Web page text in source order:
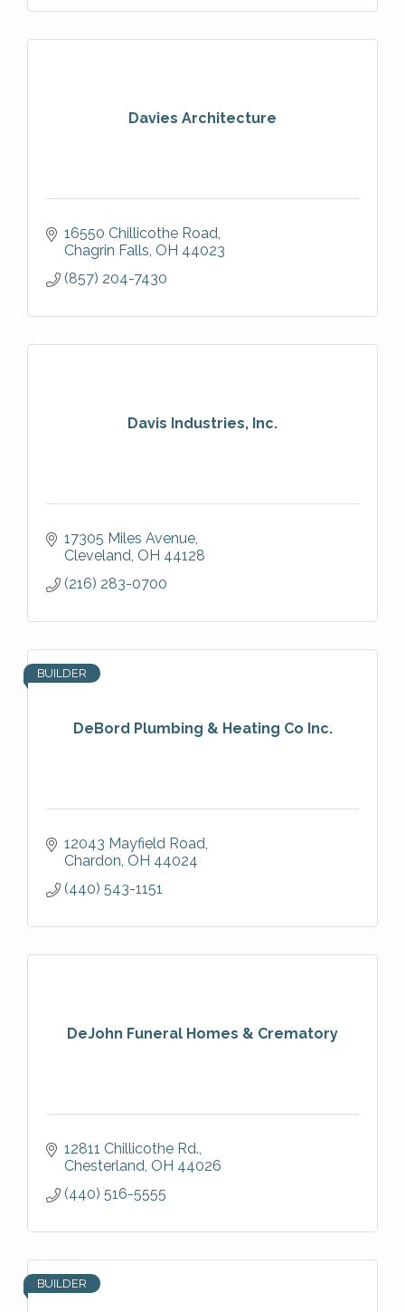
Davies Architecture
16550 Chillicothe Road
Chagrin Falls OH 44023
(857) 204-7430
Davis Industries, Inc.
17305 Miles Avenue
Cleveland OH 44128
(216) 283-0700
DeBord Plumbing & Heating Co Inc.
BUILDER
12043 Mayfield Road
Chardon OH 44024
(440) 543-1151
DeJohn Funeral Homes & Crematory
12811 Chillicothe Rd.
Chesterland OH 44026
(440) 516-5555
BUILDER